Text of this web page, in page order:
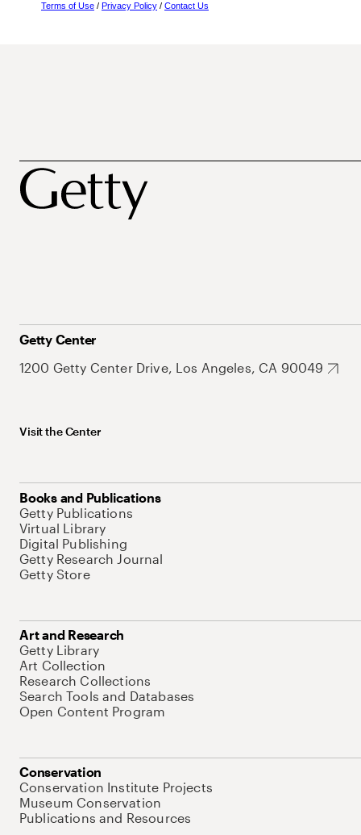
Terms of Use / Privacy Policy / Contact Us
Getty Center
1200 Getty Center Drive, Los Angeles, CA 90049
Visit the Center
Books and Publications
Getty Publications
Virtual Library
Digital Publishing
Getty Research Journal
Getty Store
Art and Research
Getty Library
Art Collection
Research Collections
Search Tools and Databases
Open Content Program
Conservation
Conservation Institute Projects
Museum Conservation
Publications and Resources